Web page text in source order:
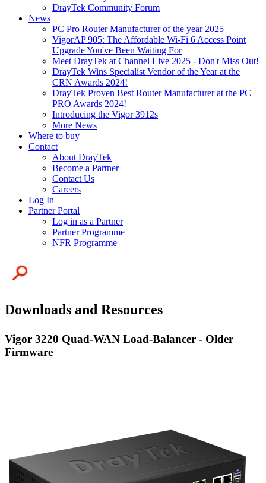
DrayTek Community Forum
News
PC Pro Router Manufacturer of the year 2025
VigorAP 905: The Affordable Wi-Fi 6 Access Point
Upgrade You've Been Waiting For
Meet DrayTek at Channel Live 2025 - Don't Miss Out!
DrayTek Wins Specialist Vendor of the Year at the
CRN Awards 2024!
DrayTek Proven Best Router Manufacturer at the PC
PRO Awards 2024!
Introducing the Vigor 3912s
More News
Where to buy
Contact
About DrayTek
Become a Partner
Contact Us
Careers
Log In
Partner Portal
Log in as a Partner
Partner Programme
NFR Programme
Downloads and Resources
Vigor 3220 Quad-WAN Load-Balancer - Older
Firmware